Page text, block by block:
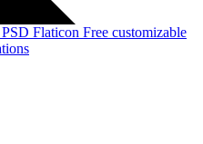
Flaticon Free customizable